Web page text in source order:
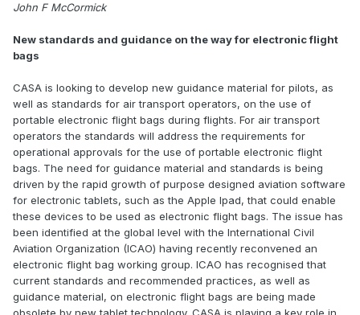
John F McCormick
New standards and guidance on the way for electronic flight
bags
CASA is looking to develop new guidance material for pilots, as
well as standards for air transport operators, on the use of
portable electronic flight bags during flights. For air transport
operators the standards will address the requirements for
operational approvals for the use of portable electronic flight
bags. The need for guidance material and standards is being
driven by the rapid growth of purpose designed aviation software
for electronic tablets, such as the Apple Ipad, that could enable
these devices to be used as electronic flight bags. The issue has
been identified at the global level with the International Civil
Aviation Organization (ICAO) having recently reconvened an
electronic flight bag working group. ICAO has recognised that
current standards and recommended practices, as well as
guidance material, on electronic flight bags are being made